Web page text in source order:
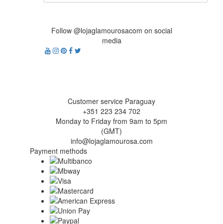
Follow @lojaglamourosacom on social
media
Customer service Paraguay
+351 223 234 702
Monday to Friday from 9am to 5pm
(GMT)
info@lojaglamourosa.com
Payment methods